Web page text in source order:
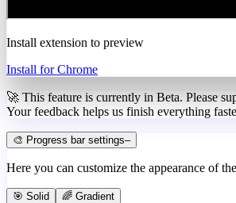
Install extension to preview
Install for Chrome
🚀 This feature is currently in Beta. Please
Your feedback helps us finish everything
🎨 Progress bar settings–
Here you can customize the appearance of
🎯 Solid 🌈 Gradient